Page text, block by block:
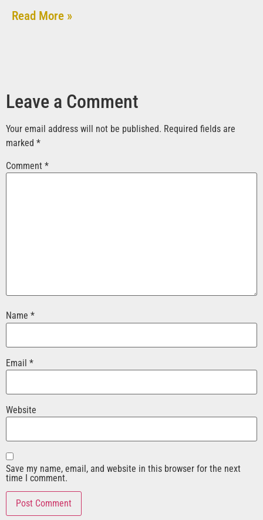
Read More »
Leave a Comment
Your email address will not be published. Required fields are
marked *
Comment *
Name *
Email *
Website
Save my name, email, and website in this browser for the next
time I comment.